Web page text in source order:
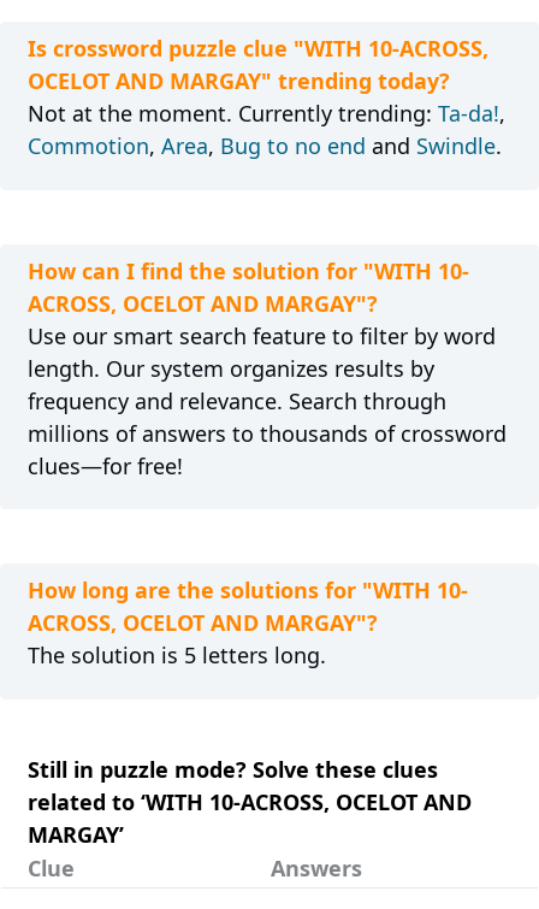
Is crossword puzzle clue "WITH 10-ACROSS,
OCELOT AND MARGAY" trending today?
Not at the moment. Currently trending: Ta-da!,
Commotion, Area, Bug to no end and Swindle.
How can I find the solution for "WITH 10-
ACROSS, OCELOT AND MARGAY"?
Use our smart search feature to filter by word
length. Our system organizes results by
frequency and relevance. Search through
millions of answers to thousands of crossword
clues—for free!
How long are the solutions for "WITH 10-
ACROSS, OCELOT AND MARGAY"?
The solution is 5 letters long.
Still in puzzle mode? Solve these clues
related to ‘WITH 10-ACROSS, OCELOT AND
MARGAY’
Clue
Answers